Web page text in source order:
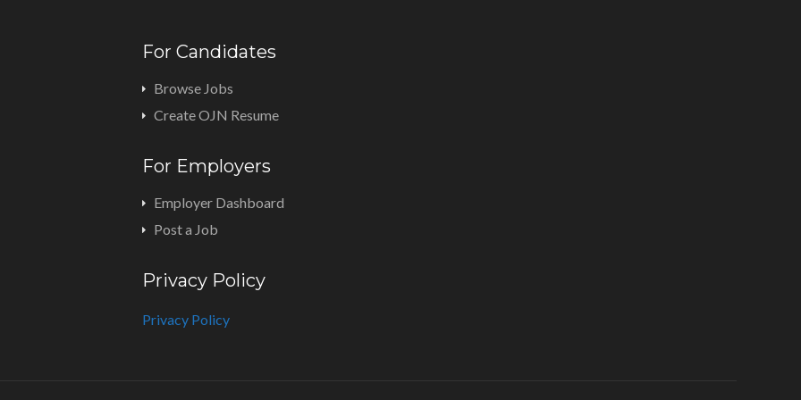
For Candidates
Browse Jobs
Create OJN Resume
For Employers
Employer Dashboard
Post a Job
Privacy Policy
Privacy Policy